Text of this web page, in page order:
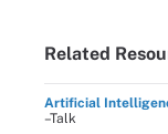
Related
Artificial
–Talk